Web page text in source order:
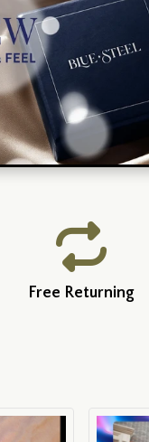
Free Returning